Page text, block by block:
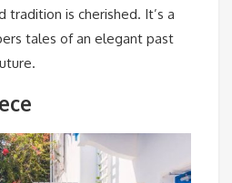
tradition is cherished. It’s a
tales of an elegant past